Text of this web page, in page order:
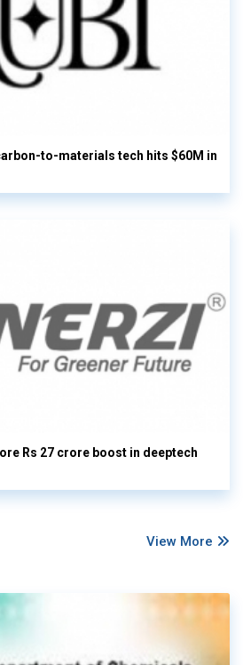
to-materials tech hits $60M in
Rs 27 crore boost in deeptech
View More